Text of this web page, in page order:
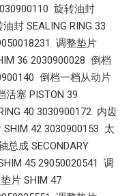
旋转油封
封 SEALING RING 33
调整垫片
36 2030900028 倒档
倒档一档从动片
活塞 PISTON 39
40 3030900172 内齿
SHIM 42 3030900153 太
总成 SECONDARY
45 29050020541 调
片 SHIM 47